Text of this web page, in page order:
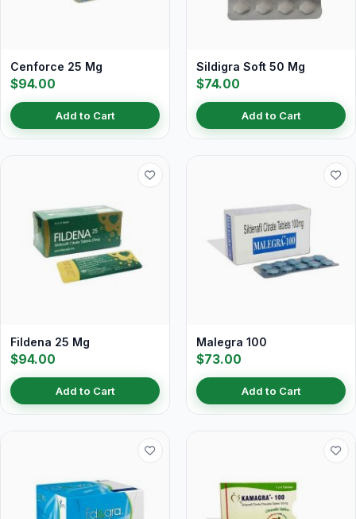
Cenforce 25 Mg
$94.00
Add to Cart
Sildigra Soft 50 Mg
$74.00
Add to Cart
Fildena 25 Mg
$94.00
Add to Cart
Malegra 100
$73.00
Add to Cart